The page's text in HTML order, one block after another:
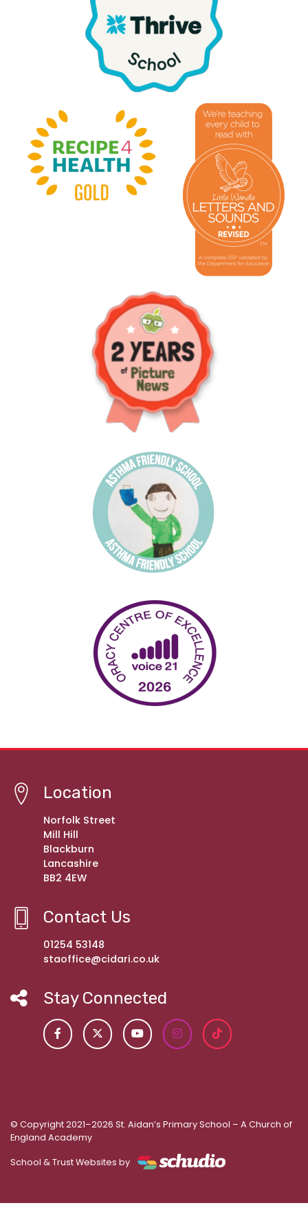
Location
Norfolk Street
Mill Hill
Blackburn
Lancashire
BB2 4EW
Contact Us
01254 53148
staoffice@cidari.co.uk
Stay Connected
© Copyright 2021–2026 St. Aidan’s Primary School – A Church of
England Academy
School & Trust Websites by